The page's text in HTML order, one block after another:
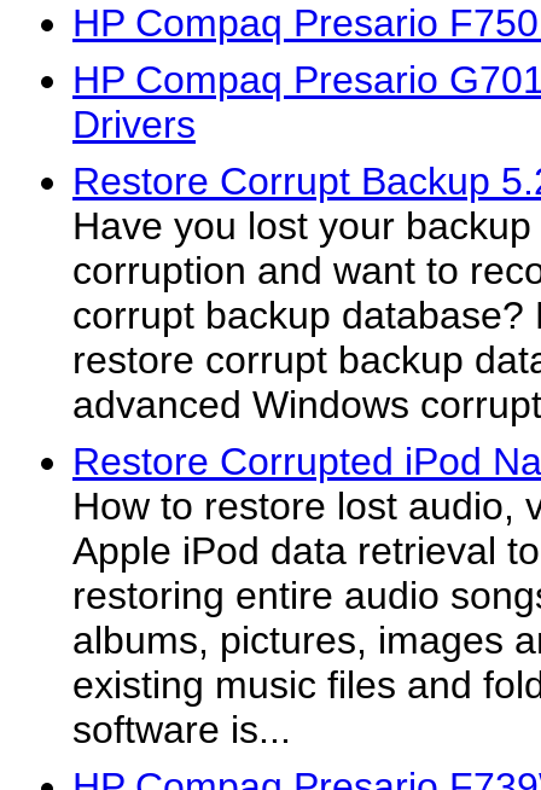
HP Compaq Presario
HP Compaq Presario
Drivers
Restore Corrupt Backup
Have you lost your
corruption and want to
corrupt backup database?
restore corrupt backup
advanced Windows
Restore Corrupted iPod
How to restore lost audio,
Apple iPod data retrieval
restoring entire audio
albums, pictures, images
existing music files and
software is...